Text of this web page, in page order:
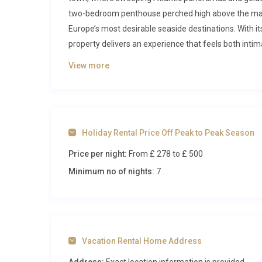
two-bedroom penthouse perched high above the
Europe’s most desirable seaside destinations.
property delivers an experience that feels both
bay and Cascais marina. The interiors are finished
and carefully curated furnishings that echo the
seating invites long afternoons of reading or simply
for laying out fresh seafood from the nearby
View more
Holiday Rental Price Off Peak to Peak Season
Price per night: From £ 278 to £ 500
Minimum no of nights: 7
Vacation Rental Home Address